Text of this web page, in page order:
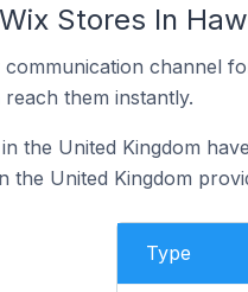
Stores In
channel
them instantly.
the United Kingdom
the United Kingdom
Type